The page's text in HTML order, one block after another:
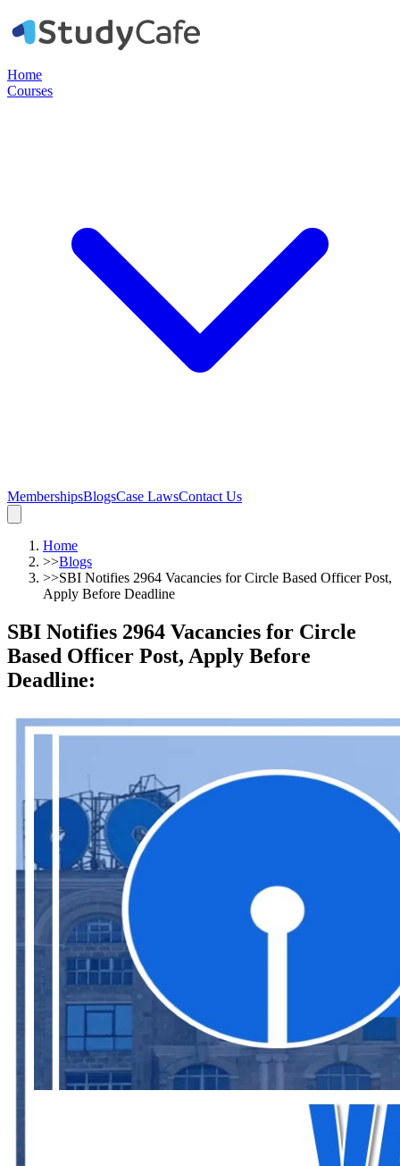
Home
Courses
MembershipsBlogsCase LawsContact Us
Home
>>Blogs
>>SBI Notifies 2964 Vacancies for Circle Based Officer Post,
Apply Before Deadline
SBI Notifies 2964 Vacancies for Circle
Based Officer Post, Apply Before
Deadline: